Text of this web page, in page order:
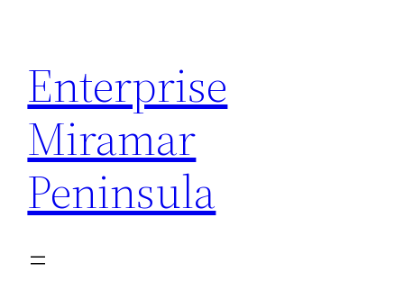
content
Enterprise
Miramar
Peninsula